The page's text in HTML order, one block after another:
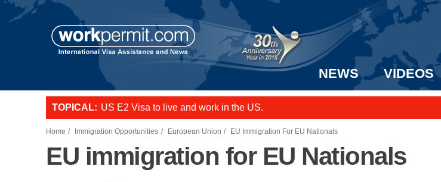
NEWS VIDEOS
TOPICAL: US E2 Visa to live and work in the US.
Home Immigration Opportunities European Union EU Immigration For EU Nationals
EU immigration for EU Nationals